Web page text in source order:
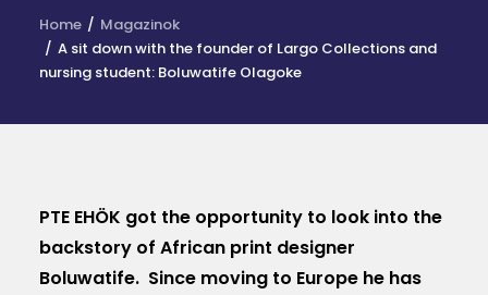
KOLLÉGIUMOK
HÍREK
HU
Home
Magazinok
A sit down with the founder of Largo Collections and
nursing student: Boluwatife Olagoke
PTE EHÖK got the opportunity to look into the
backstory of African print designer
Boluwatife. Since moving to Europe he has